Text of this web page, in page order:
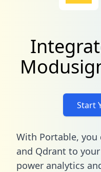
Start
With Portable, you
and Qdrant to
power analytics